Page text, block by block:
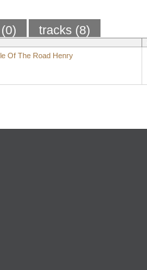
tracks (8)
Of The Road Henry